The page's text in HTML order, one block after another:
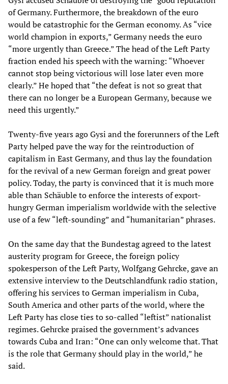
of Germany. Furthermore, the breakdown of the euro
would be catastrophic for the German economy. As “vice
world champion in exports,” Germany needs the euro
“more urgently than Greece.” The head of the Left Party
fraction ended his speech with the warning: “Whoever
cannot stop being victorious will lose later even more
clearly.” He hoped that “the defeat is not so great that
there can no longer be a European Germany, because we
need this urgently.”
Twenty-five years ago Gysi and the forerunners of the Left
Party helped pave the way for the reintroduction of
capitalism in East Germany, and thus lay the foundation
for the revival of a new German foreign and great power
policy. Today, the party is convinced that it is much more
able than Schäuble to enforce the interests of export-
hungry German imperialism worldwide with the selective
use of a few “left-sounding” and “humanitarian” phrases.
On the same day that the Bundestag agreed to the latest
austerity program for Greece, the foreign policy
spokesperson of the Left Party, Wolfgang Gehrcke, gave an
extensive interview to the Deutschlandfunk radio station,
offering his services to German imperialism in Cuba,
South America and other parts of the world, where the
Left Party has close ties to so-called “leftist” nationalist
regimes. Gehrcke praised the government’s advances
towards Cuba and Iran: “One can only welcome that. That
is the role that Germany should play in the world,” he
said.